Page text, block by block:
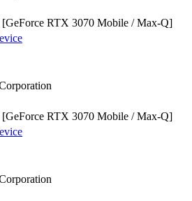
RTX 3070 Mobile / Max-Q]
RTX 3070 Mobile / Max-Q]